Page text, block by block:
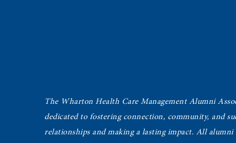
The Wharton Health Care Management Alumni
dedicated to fostering connection, community, and
relationships and making a lasting impact. All